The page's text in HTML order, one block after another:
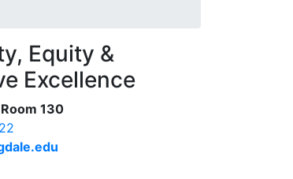
Equity &
Excellence
130